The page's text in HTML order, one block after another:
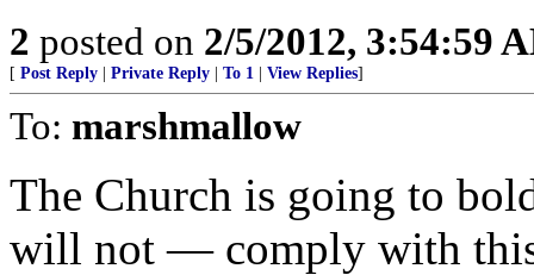
2 posted on 2/5/2012, 3:54:59
[ Post Reply Private Reply To 1 View Replies]
To: marshmallow
The Church is going to
will not — comply with